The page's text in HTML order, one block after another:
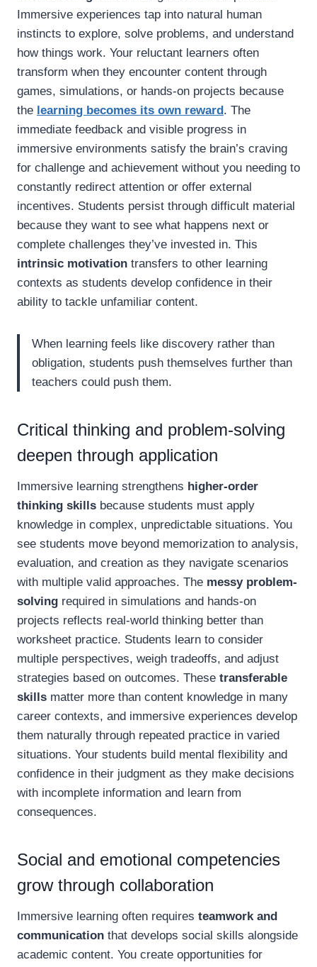
Immersive experiences tap into natural human
instincts to explore, solve problems, and understand
how things work. Your reluctant learners often
transform when they encounter content through
games, simulations, or hands-on projects because
the learning becomes its own reward . The
immediate feedback and visible progress in
immersive environments satisfy the brain’s craving
for challenge and achievement without you needing to
constantly redirect attention or offer external
incentives. Students persist through difficult material
because they want to see what happens next or
complete challenges they’ve invested in. This
intrinsic motivation transfers to other learning
contexts as students develop confidence in their
ability to tackle unfamiliar content.
When learning feels like discovery rather than
obligation, students push themselves further than
teachers could push them.
Critical thinking and problem-solving
deepen through application
Immersive learning strengthens higher-order
thinking skills because students must apply
knowledge in complex, unpredictable situations. You
see students move beyond memorization to analysis,
evaluation, and creation as they navigate scenarios
with multiple valid approaches. The messy problem-
solving required in simulations and hands-on
projects reflects real-world thinking better than
worksheet practice. Students learn to consider
multiple perspectives, weigh tradeoffs, and adjust
strategies based on outcomes. These transferable
skills matter more than content knowledge in many
career contexts, and immersive experiences develop
them naturally through repeated practice in varied
situations. Your students build mental flexibility and
confidence in their judgment as they make decisions
with incomplete information and learn from
consequences.
Social and emotional competencies
grow through collaboration
Immersive learning often requires teamwork and
communication that develops social skills alongside
academic content. You create opportunities for